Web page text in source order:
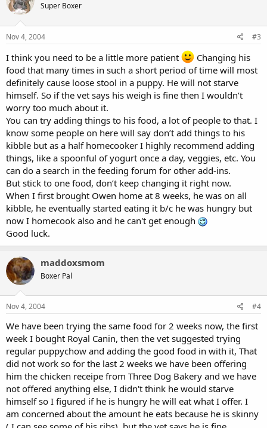
Super Boxer
Nov 4, 2004 #3
I think you need to be a little more patient
Changing his
food that many times in such a short period of time will most
definitely cause loose stool in a puppy. He will not starve
himself. So if the vet says his weigh is fine then I wouldn’t
worry too much about it.
You can try adding things to his food, a lot of people to that. I
know some people on here will say don’t add things to his
kibble but as a half homecooker I highly recommend adding
things, like a spoonful of yogurt once a day, veggies, etc. You
can do a search in the feeding forum for other add-ins.
But stick to one food, don’t keep changing it right now.
When I first brought Owen home at 8 weeks, he was on all
kibble, he eventually started eating it b/c he was hungry but
now I homecook also and he can't get enough
Good luck.
maddoxsmom
Boxer Pal
Nov 4, 2004 #4
We have been trying the same food for 2 weeks now, the first
week I bought Royal Canin, then the vet suggested trying
regular puppychow and adding the good food in with it, That
did not work so for the last 2 weeks we have been offering
him the chicken receipe from Three Dog Bakery and we have
not offered anything else, I didn't think he would starve
himself so I figured if he is hungry he will eat what I offer. I
am concerned about the amount he eats because he is skinny